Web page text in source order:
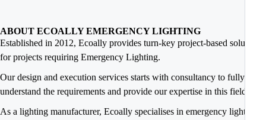
ABOUT ECOALLY EMERGENCY LIGHTING
Established in 2012, Ecoally provides turn-key project-based solutions
for projects requiring Emergency Lighting.
Our design and execution services starts with consultancy to fully
understand the requirements and provide our expertise in this field.
As a lighting manufacturer, Ecoally specialises in emergency lighting